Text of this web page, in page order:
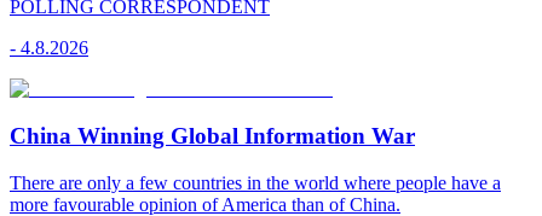
POLLING CORRESPONDENT
- 4.8.2026
China Winning Global Information War
There are only a few countries in the world where people have a
more favourable opinion of America than of China.